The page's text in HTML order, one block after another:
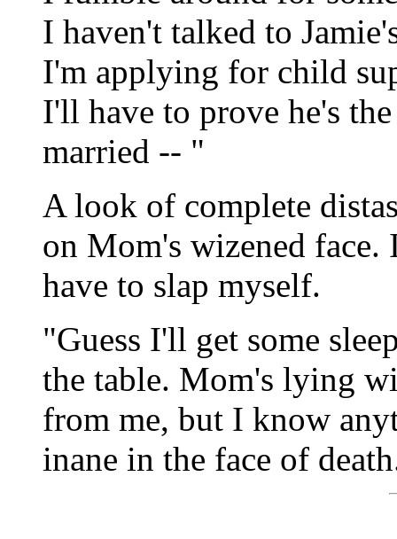
I haven't talked to
I'm applying for child
I'll have to prove he's
married -- "
A look of complete
on Mom's wizened
have to slap myself.
"Guess I'll get some
the table. Mom's lying
from me, but I know
inane in the face of